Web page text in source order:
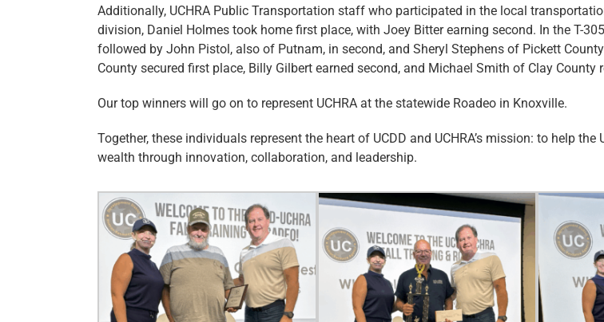
Additionally, UCHRA Public Transportation staff who participated in the local
division, Daniel Holmes took home first place, with Joey Bitter earning second. In the T-
followed by John Pistol, also of Putnam, in second, and Sheryl Stephens of Pickett
County secured first place, Billy Gilbert earned second, and Michael Smith of Clay County
Our top winners will go on to represent UCHRA at the statewide Roadeo in Knoxville.
Together, these individuals represent the heart of UCDD and UCHRA’s mission: to help
wealth through innovation, collaboration, and leadership.